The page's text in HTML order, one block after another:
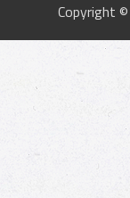
Copyright